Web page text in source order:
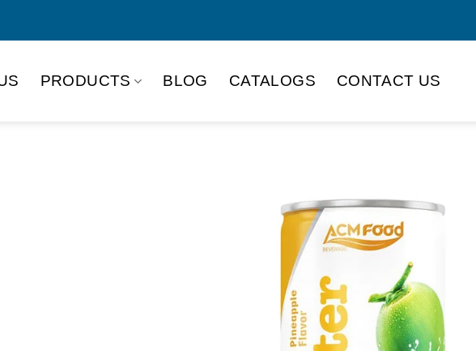
PRODUCTS BLOG CATALOGS CONTACT US